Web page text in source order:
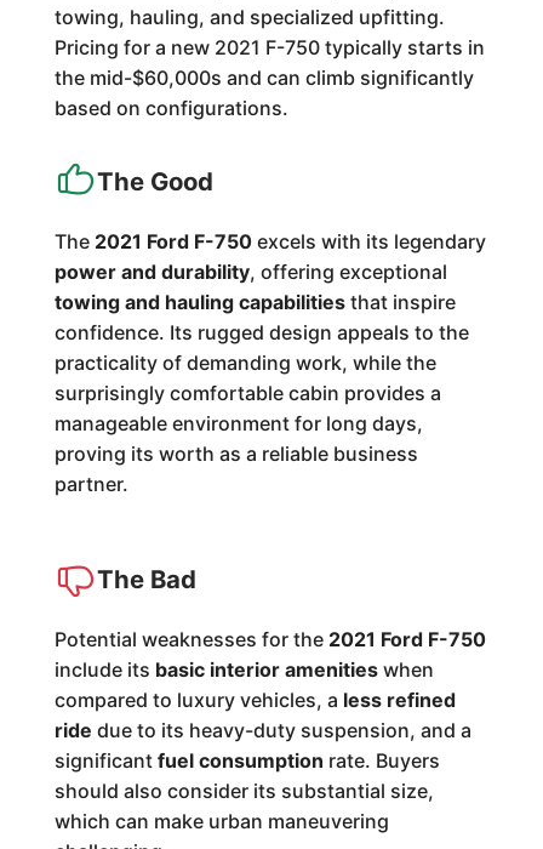
towing, hauling, and specialized upfitting.
Pricing for a new 2021 F-750 typically starts in
the mid-$60,000s and can climb significantly
based on configurations.
The Good
The 2021 Ford F-750excels with its legendary
power and durability, offering exceptional
towing and hauling capabilitiesthat inspire
confidence. Its rugged design appeals to the
practicality of demanding work, while the
surprisingly comfortable cabin provides a
manageable environment for long days,
proving its worth as a reliable business
partner.
The Bad
Potential weaknesses for the 2021 Ford F-750
include its basic interior amenitieswhen
compared to luxury vehicles, a less refined
ride due to its heavy-duty suspension, and a
significant fuel consumption rate. Buyers
should also consider its substantial size,
which can make urban maneuvering